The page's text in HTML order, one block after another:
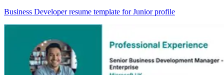
Business Developer resume template for Junior profile